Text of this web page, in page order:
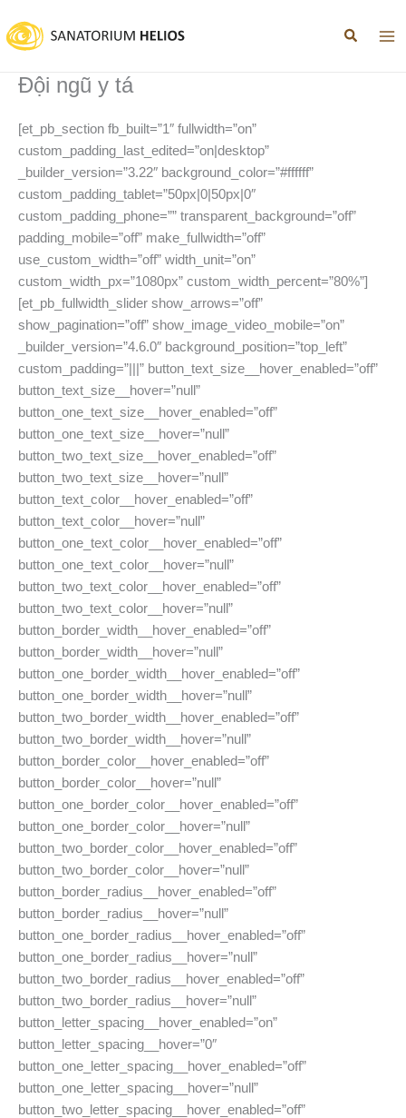
tới
nội
dungĐội ngũ y tá
[et_pb_section fb_built=”1″ fullwidth=”on”
custom_padding_last_edited=”on|desktop”
_builder_version=”3.22″ background_color=”#ffffff”
custom_padding_tablet=”50px|0|50px|0″
custom_padding_phone=”” transparent_background=”off”
padding_mobile=”off” make_fullwidth=”off”
use_custom_width=”off” width_unit=”on”
custom_width_px=”1080px” custom_width_percent=”80%”]
[et_pb_fullwidth_slider show_arrows=”off”
show_pagination=”off” show_image_video_mobile=”on”
_builder_version=”4.6.0″ background_position=”top_left”
custom_padding=”|||” button_text_size__hover_enabled=”off”
button_text_size__hover=”null”
button_one_text_size__hover_enabled=”off”
button_one_text_size__hover=”null”
button_two_text_size__hover_enabled=”off”
button_two_text_size__hover=”null”
button_text_color__hover_enabled=”off”
button_text_color__hover=”null”
button_one_text_color__hover_enabled=”off”
button_one_text_color__hover=”null”
button_two_text_color__hover_enabled=”off”
button_two_text_color__hover=”null”
button_border_width__hover_enabled=”off”
button_border_width__hover=”null”
button_one_border_width__hover_enabled=”off”
button_one_border_width__hover=”null”
button_two_border_width__hover_enabled=”off”
button_two_border_width__hover=”null”
button_border_color__hover_enabled=”off”
button_border_color__hover=”null”
button_one_border_color__hover_enabled=”off”
button_one_border_color__hover=”null”
button_two_border_color__hover_enabled=”off”
button_two_border_color__hover=”null”
button_border_radius__hover_enabled=”off”
button_border_radius__hover=”null”
button_one_border_radius__hover_enabled=”off”
button_one_border_radius__hover=”null”
button_two_border_radius__hover_enabled=”off”
button_two_border_radius__hover=”null”
button_letter_spacing__hover_enabled=”on”
button_letter_spacing__hover=”0″
button_one_letter_spacing__hover_enabled=”off”
button_one_letter_spacing__hover=”null”
button_two_letter_spacing__hover_enabled=”off”